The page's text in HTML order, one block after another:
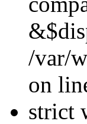
/var/
on
strict